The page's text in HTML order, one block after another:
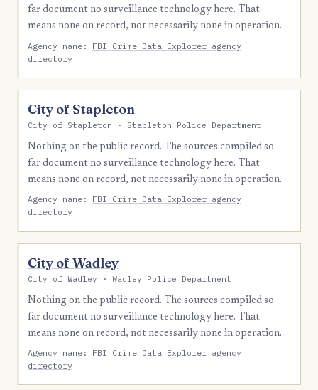
far document no surveillance technology here. That
means none on record, not necessarily none in operation.
Agency name: FBI Crime Data Explorer agency
directory
City of Stapleton
City of Stapleton · Stapleton Police Department
Nothing on the public record. The sources compiled so
far document no surveillance technology here. That
means none on record, not necessarily none in operation.
Agency name: FBI Crime Data Explorer agency
directory
City of Wadley
City of Wadley · Wadley Police Department
Nothing on the public record. The sources compiled so
far document no surveillance technology here. That
means none on record, not necessarily none in operation.
Agency name: FBI Crime Data Explorer agency
directory